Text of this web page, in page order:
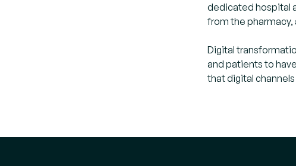
dedicated hospital
from the pharmacy,
Digital
and patients to
that digital